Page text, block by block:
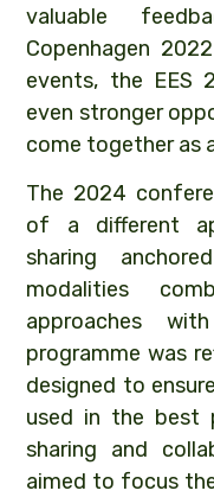
valuable
Copenhagen
events, the EES
even stronger
come together as
The 2024
of a different
sharing
modalities
approaches
programme was
designed to
used in the best
sharing and
aimed to focus